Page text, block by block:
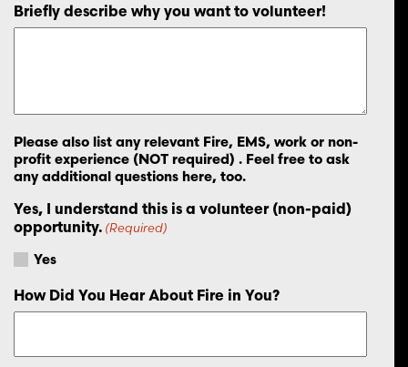
Briefly describe why you want to volunteer!
Please also list any relevant Fire, EMS, work or non-
profit experience (NOT required) . Feel free to ask
any additional questions here, too.
Yes, I understand this is a volunteer (non-paid)
opportunity. (Required)
Yes
How Did You Hear About Fire in You?